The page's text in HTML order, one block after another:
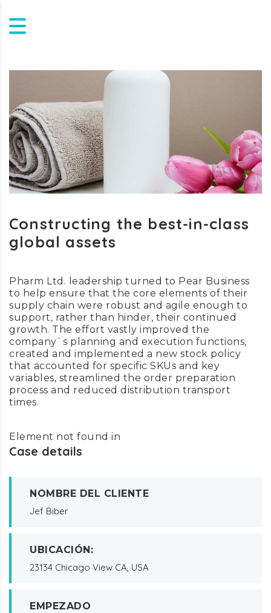
Constructing the best-in-class
global assets
Pharm Ltd. leadership turned to Pear Business
to help ensure that the core elements of their
supply chain were robust and agile enough to
support, rather than hinder, their continued
growth. The effort vastly improved the
company`s planning and execution functions,
created and implemented a new stock policy
that accounted for specific SKUs and key
variables, streamlined the order preparation
process and reduced distribution transport
times.
Element not found in
Case details
NOMBRE DEL CLIENTE
Jef Biber
UBICACIÓN:
23134 Chicago View CA, USA
EMPEZADO